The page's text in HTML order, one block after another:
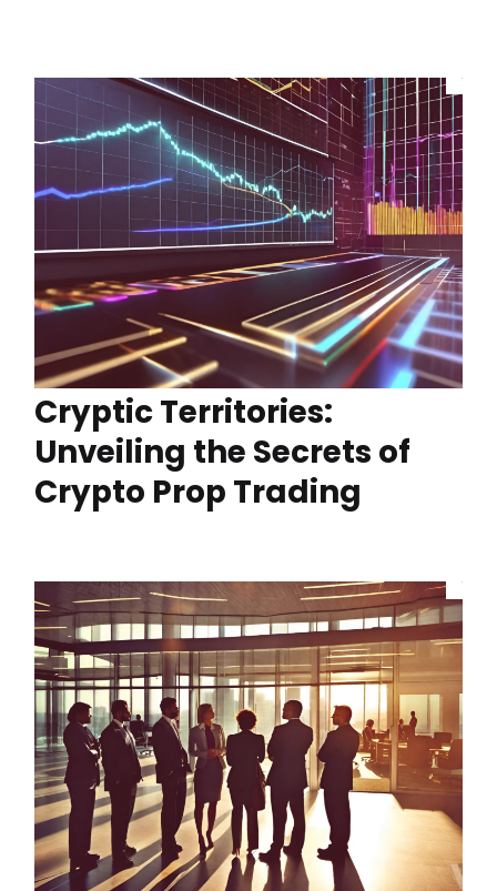
Cryptic Territories:
Unveiling the Secrets of
Crypto Prop Trading